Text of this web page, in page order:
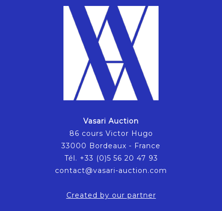
Vasari Auction
86 cours Victor Hugo
33000 Bordeaux - France
Tél. +33 (0)5 56 20 47 93
contact@vasari-auction.com
Created by our partner